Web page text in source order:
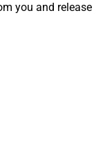
you and release